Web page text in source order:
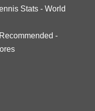
Stats - World
Recommended -